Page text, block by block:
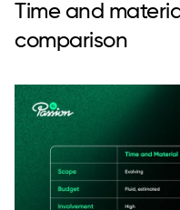
Time and
comparison